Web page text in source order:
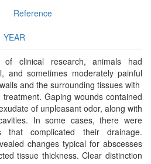
Reference
YEAR
clinical research, animals had
and sometimes moderately painful
and the surrounding tissues with
Gaping wounds contained
of unpleasant odor, along with
In some cases, there were
complicated their drainage.
changes typical for abscesses
tissue thickness. Clear distinction